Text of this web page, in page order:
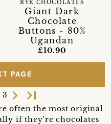
Giant Dark
Chocolate
Buttons - 80%
Ugandan
RYE CHOCOLATES
£10.90
PAGE
3 navigate_next last_page
often the most original
if they’re chocolates